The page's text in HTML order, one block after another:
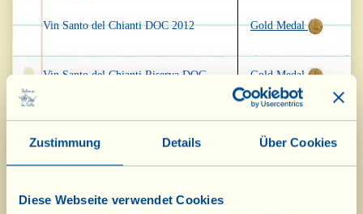
Zustimmung Details Über Cookies
Diese Webseite verwendet Cookies
Vin Santo del Chianti DOC 2012
Vin Santo del Chianti Riserva DOC
"Torbolino" 2015
Gold Medal
Gold Medal
Silver Medal
Concours International des Vins